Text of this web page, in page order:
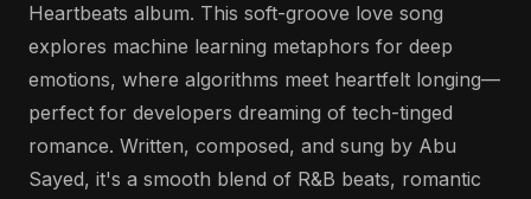
Heartbeats album. This soft-groove love song
explores machine learning metaphors for deep
emotions, where algorithms meet heartfelt longing—
perfect for developers dreaming of tech-tinged
romance. Written, composed, and sung by Abu
Sayed, it's a smooth blend of R&B beats, romantic